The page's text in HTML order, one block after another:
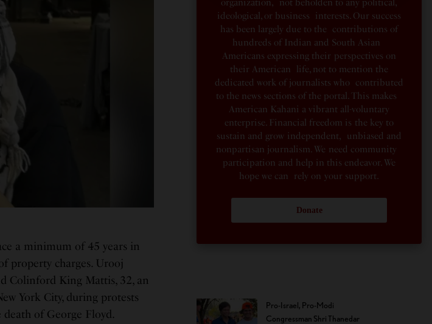
a minimum of 45 years in
property charges. Urooj
Colinford King Mattis, 32, an
York City, during protests
of George Floyd.
organization, not beholden to any political,
ideological, or business interests. Our success
has been largely due to the contributions of
hundreds of Indian and South Asian
Americans expressing their perspectives on
their American life, not to mention the
dedicated work of journalists who contributed
to the news sections of the portal. This makes
American Kahani a vibrant all-voluntary
enterprise. Financial freedom is the key to
sustain and grow independent, unbiased and
nonpartisan journalism. We need community
participation and help in this endeavor. We
hope we can rely on your support.
Donate
Pro-Israel, Pro-Modi
Congressman Shri Thanedar